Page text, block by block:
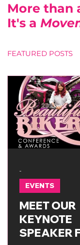
More than
It's a
MEET OUR
KEYNOTE
SPEAKER
EVENTS
-
FEATURED POSTS